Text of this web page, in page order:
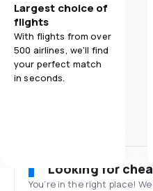
Largest choice of
flights
With flights from over
500 airlines, we'll find
your perfect match
in seconds.
Looking for
You’re in the right place!